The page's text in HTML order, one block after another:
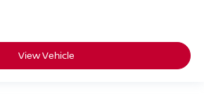
View Vehicle